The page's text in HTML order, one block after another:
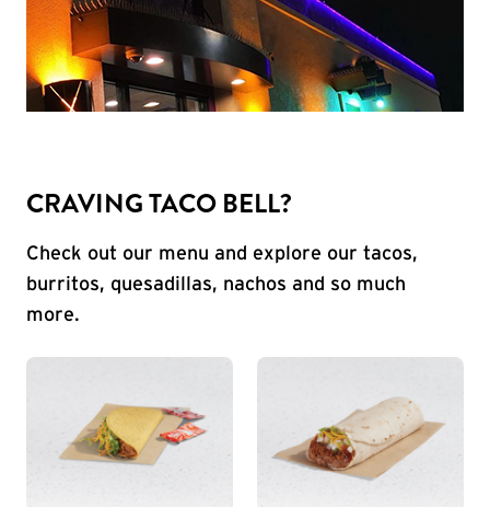
CRAVING TACO BELL?
Check out our menu and explore our tacos,
burritos, quesadillas, nachos and so much
more.